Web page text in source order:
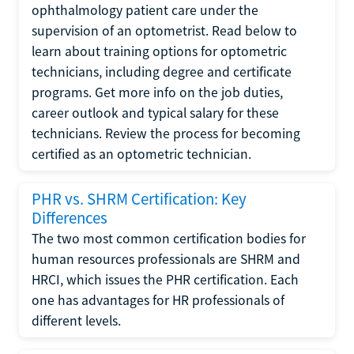
ophthalmology patient care under the
supervision of an optometrist. Read below to
learn about training options for optometric
technicians, including degree and certificate
programs. Get more info on the job duties,
career outlook and typical salary for these
technicians. Review the process for becoming
certified as an optometric technician.
PHR vs. SHRM Certification: Key
Differences
The two most common certification bodies for
human resources professionals are SHRM and
HRCI, which issues the PHR certification. Each
one has advantages for HR professionals of
different levels.